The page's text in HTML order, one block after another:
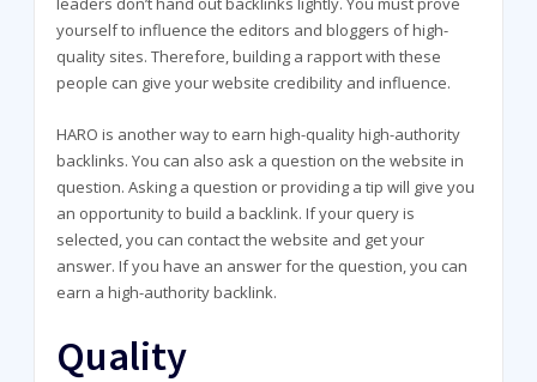
yourself to influence the editors and bloggers of high-
quality sites. Therefore, building a rapport with these
people can give your website credibility and influence.
HARO is another way to earn high-quality high-authority
backlinks. You can also ask a question on the website in
question. Asking a question or providing a tip will give you
an opportunity to build a backlink. If your query is
selected, you can contact the website and get your
answer. If you have an answer for the question, you can
earn a high-authority backlink.
Quality